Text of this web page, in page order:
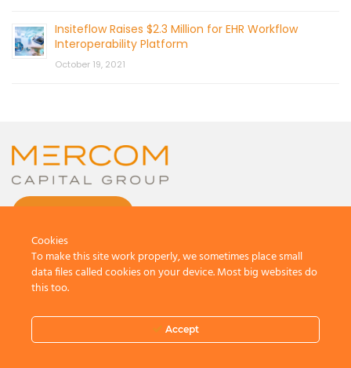
Insiteflow Raises $2.3 Million for EHR Workflow
Interoperability Platform
October 19, 2021
All Rights Reserved.
Terms And Conditions
Cookies
To make this site work properly, we sometimes place small
data files called cookies on your device. Most big websites do
this too.
Accept